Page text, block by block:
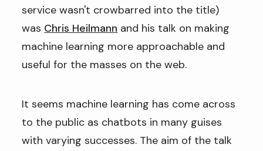
service wasn't crowbarred into the title)
was Chris Heilmann and his talk on making
machine learning more approachable and
useful for the masses on the web.
It seems machine learning has come across
to the public as chatbots in many guises
with varying successes. The aim of the talk